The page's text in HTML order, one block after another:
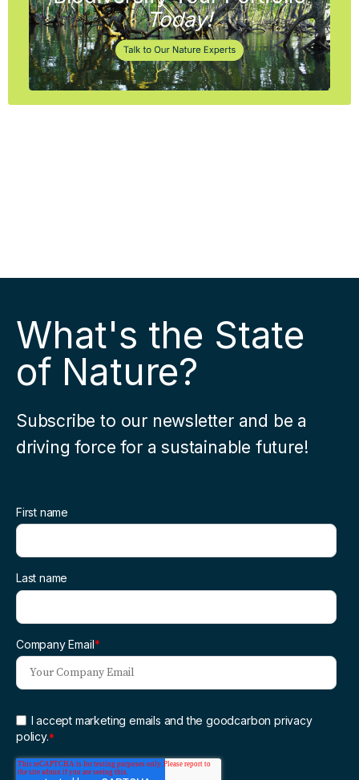
What's the State
of Nature?
Subscribe to our newsletter and be a
driving force for a sustainable future!
First name
Last name
Company Email*
I accept marketing emails and the goodcarbon privacy
policy.*